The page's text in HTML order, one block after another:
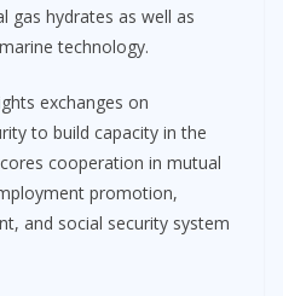
gas hydrates as well as
technology.
exchanges on
to build capacity in the
cooperation in mutual
promotion,
and social security system